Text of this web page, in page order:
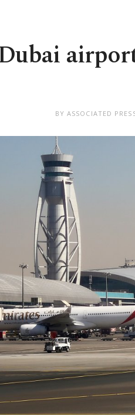
BY ASSOCIATED